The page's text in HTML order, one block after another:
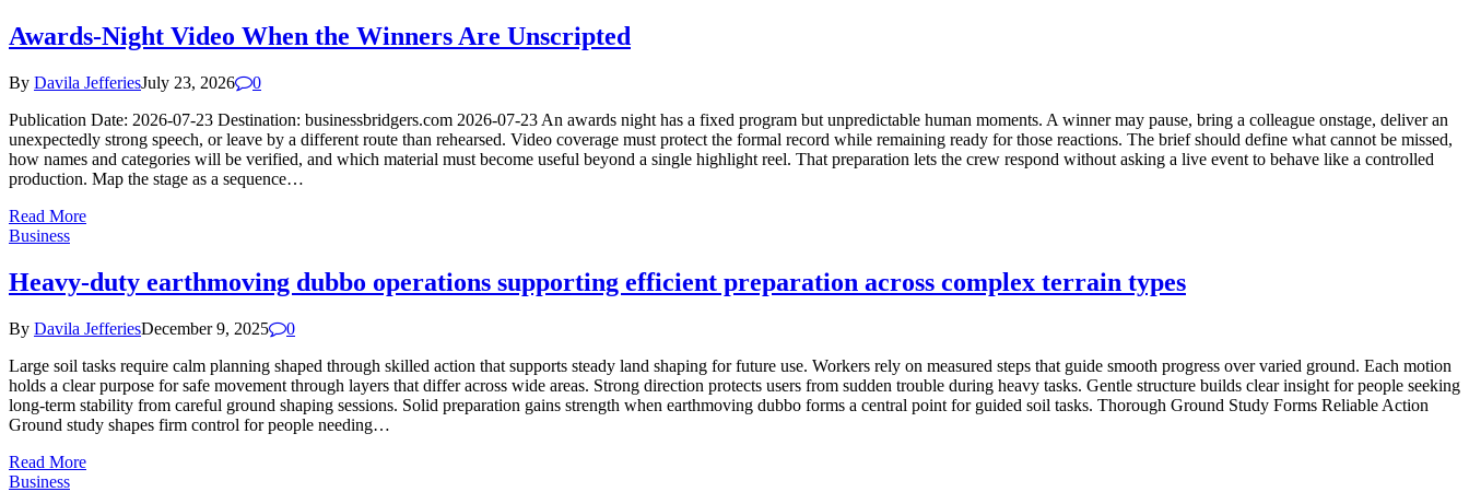
Awards-Night Video When the Winners Are Unscripted
By Davila JefferiesJuly 23, 2026
0
Publication Date: 2026-07-23 Destination: businessbridgers.com 2026-07-23 An awards night has a fixed program but unpredictable human moments. A winner may pause, bring a colleague onstage, deliver an
unexpectedly strong speech, or leave by a different route than rehearsed. Video coverage must protect the formal record while remaining ready for those reactions. The brief should define what cannot be missed,
how names and categories will be verified, and which material must become useful beyond a single highlight reel. That preparation lets the crew respond without asking a live event to behave like a controlled
production. Map the stage as a sequence…
Read More
Business
Heavy-duty earthmoving dubbo operations supporting efficient preparation across complex terrain types
By Davila JefferiesDecember 9, 2025
0
Large soil tasks require calm planning shaped through skilled action that supports steady land shaping for future use. Workers rely on measured steps that guide smooth progress over varied ground. Each motion
holds a clear purpose for safe movement through layers that differ across wide areas. Strong direction protects users from sudden trouble during heavy tasks. Gentle structure builds clear insight for people seeking
long-term stability from careful ground shaping sessions. Solid preparation gains strength when earthmoving dubbo forms a central point for guided soil tasks. Thorough Ground Study Forms Reliable Action
Ground study shapes firm control for people needing…
Read More
Business